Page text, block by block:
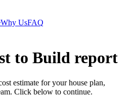
Why UsFAQ
to Build report
estimate for your house plan,
Click below to continue.